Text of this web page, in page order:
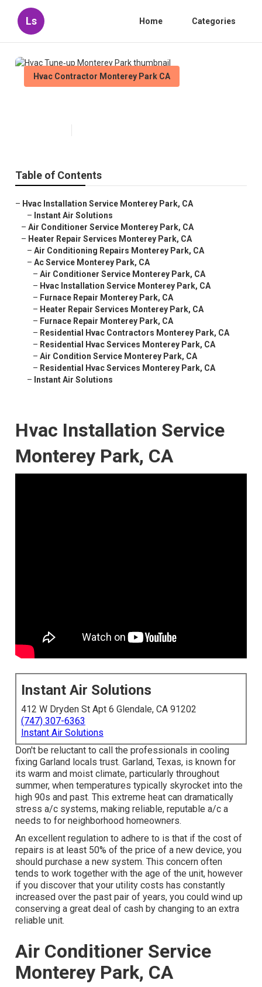
Ls Home Categories
Hvac Contractor Monterey Park CA
Table of Contents
– Hvac Installation Service Monterey Park, CA
– Instant Air Solutions
– Air Conditioner Service Monterey Park, CA
– Heater Repair Services Monterey Park, CA
– Air Conditioning Repairs Monterey Park, CA
– Ac Service Monterey Park, CA
– Air Conditioner Service Monterey Park, CA
– Hvac Installation Service Monterey Park, CA
– Furnace Repair Monterey Park, CA
– Heater Repair Services Monterey Park, CA
– Furnace Repair Monterey Park, CA
– Residential Hvac Contractors Monterey Park, CA
– Residential Hvac Services Monterey Park, CA
– Air Condition Service Monterey Park, CA
– Residential Hvac Services Monterey Park, CA
– Instant Air Solutions
Hvac Installation Service
Monterey Park, CA
Instant Air Solutions
412 W Dryden St Apt 6 Glendale, CA 91202
(747) 307-6363
Instant Air Solutions
Don't be reluctant to call the professionals in cooling
fixing Garland locals trust. Garland, Texas, is known for
its warm and moist climate, particularly throughout
summer, when temperatures typically skyrocket into the
high 90s and past. This extreme heat can dramatically
stress a/c systems, making reliable, reputable a/c a
needs to for neighborhood homeowners.
An excellent regulation to adhere to is that if the cost of
repairs is at least 50% of the price of a new device, you
should purchase a new system. This concern often
tends to work together with the age of the unit, however
if you discover that your utility costs has constantly
increased over the past pair of years, you could wind up
conserving a great deal of cash by changing to an extra
reliable unit.
Air Conditioner Service
Monterey Park, CA